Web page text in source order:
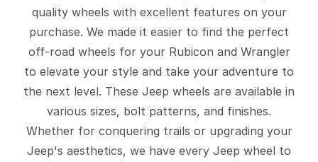
quality wheels with excellent features on your
purchase. We made it easier to find the perfect
off-road wheels for your Rubicon and Wrangler
to elevate your style and take your adventure to
the next level. These Jeep wheels are available in
various sizes, bolt patterns, and finishes.
Whether for conquering trails or upgrading your
Jeep's aesthetics, we have every Jeep wheel to